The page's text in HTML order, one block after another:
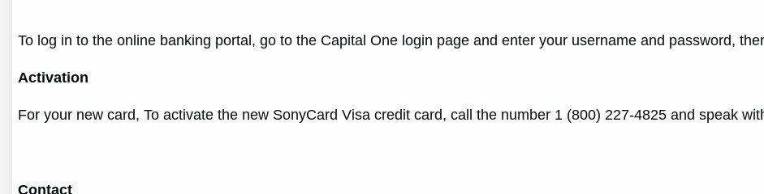
To log in to the online banking portal, go to the Capital One login page and enter your username and password,
Activation
For your new card, To activate the new SonyCard Visa credit card, call the number 1 (800) 227-4825 and speak
Contact